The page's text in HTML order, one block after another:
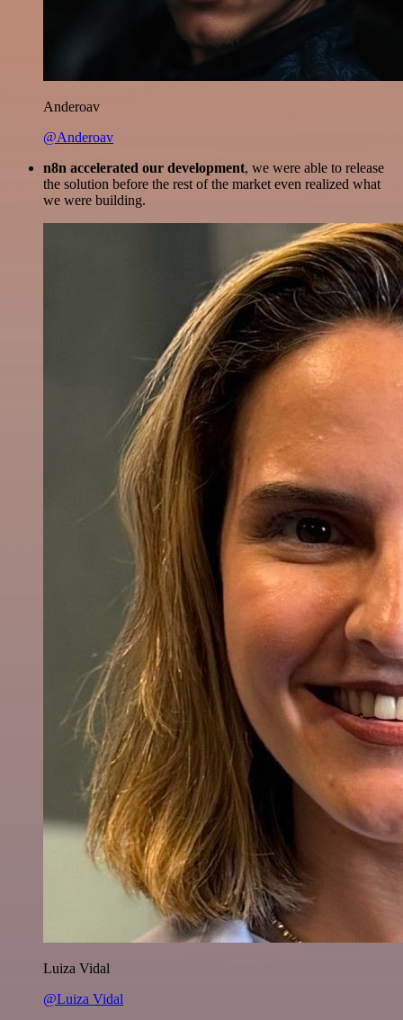
Anderoav
@Anderoav
n8n accelerated our development, we were able to release
the solution before the rest of the market even realized what
we were building.
Luiza Vidal
@Luiza Vidal